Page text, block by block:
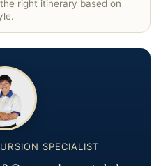
right itinerary based on
SPECIALIST